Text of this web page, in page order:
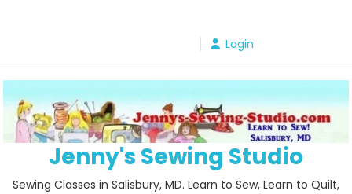
Login
Jenny's Sewing Studio
Sewing Classes in Salisbury, MD. Learn to Sew, Learn to Quilt,